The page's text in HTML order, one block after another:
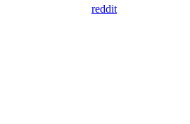
reddit